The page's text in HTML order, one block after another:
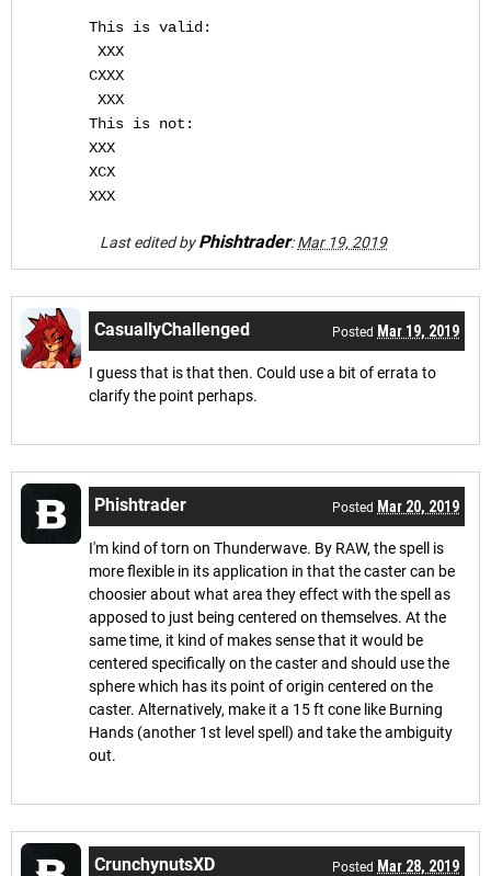
This is valid:
XXX
CXXX
XXX
This is not:
XXX
XCX
XXX
Last edited byPhishtrader:Mar 19, 2019
CasuallyChallenged Posted Mar 19, 2019
I guess that is that then. Could use a bit of errata to
clarify the point perhaps.
Phishtrader Posted Mar 20, 2019
I'm kind of torn on Thunderwave. By RAW, the spell is
more flexible in its application in that the caster can be
choosier about what area they effect with the spell as
apposed to just being centered on themselves. At the
same time, it kind of makes sense that it would be
centered specifically on the caster and should use the
sphere which has its point of origin centered on the
caster. Alternatively, make it a 15 ft cone like Burning
Hands (another 1st level spell) and take the ambiguity
out.
CrunchynutsXD Posted Mar 28, 2019